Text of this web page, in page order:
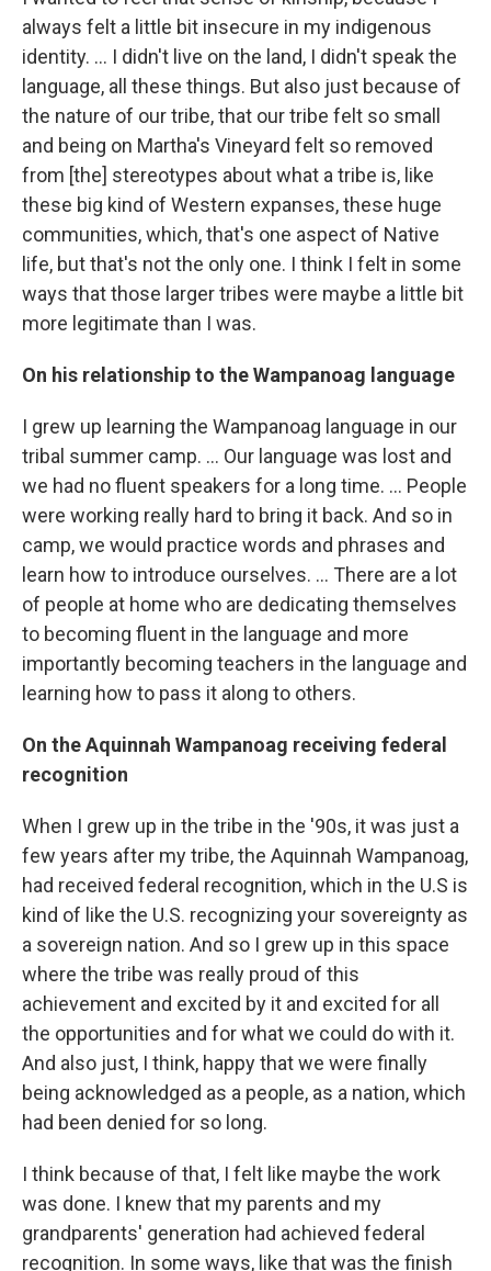
always felt a little bit insecure in my indigenous
identity. … I didn't live on the land, I didn't speak the
language, all these things. But also just because of
the nature of our tribe, that our tribe felt so small
and being on Martha's Vineyard felt so removed
from [the] stereotypes about what a tribe is, like
these big kind of Western expanses, these huge
communities, which, that's one aspect of Native
life, but that's not the only one. I think I felt in some
ways that those larger tribes were maybe a little bit
more legitimate than I was.
On his relationship to the Wampanoag language
I grew up learning the Wampanoag language in our
tribal summer camp. ... Our language was lost and
we had no fluent speakers for a long time. ... People
were working really hard to bring it back. And so in
camp, we would practice words and phrases and
learn how to introduce ourselves. ... There are a lot
of people at home who are dedicating themselves
to becoming fluent in the language and more
importantly becoming teachers in the language and
learning how to pass it along to others.
On the Aquinnah Wampanoag receiving federal
recognition
When I grew up in the tribe in the '90s, it was just a
few years after my tribe, the Aquinnah Wampanoag,
had received federal recognition, which in the U.S is
kind of like the U.S. recognizing your sovereignty as
a sovereign nation. And so I grew up in this space
where the tribe was really proud of this
achievement and excited by it and excited for all
the opportunities and for what we could do with it.
And also just, I think, happy that we were finally
being acknowledged as a people, as a nation, which
had been denied for so long.
I think because of that, I felt like maybe the work
was done. I knew that my parents and my
grandparents' generation had achieved federal
recognition. In some ways, like that was the finish